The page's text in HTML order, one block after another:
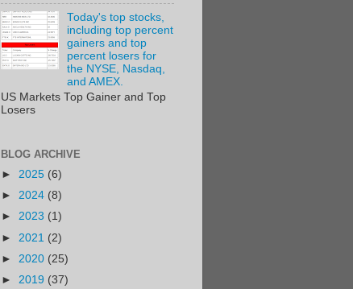
Today's top stocks,
including top percent
gainers and top
percent losers for
the NYSE, Nasdaq,
and AMEX.
US Markets Top Gainer and Top
Losers
BLOG ARCHIVE
► 2025 (6)
► 2024 (8)
► 2023 (1)
► 2021 (2)
► 2020 (25)
► 2019 (37)